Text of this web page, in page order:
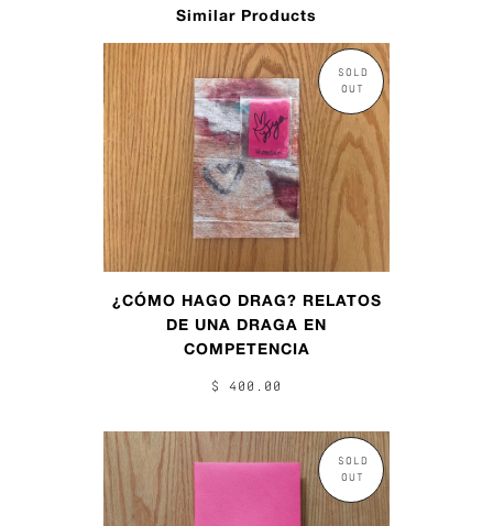
Similar Products
SOLD
OUT
¿CÓMO HAGO DRAG? RELATOS
DE UNA DRAGA EN
COMPETENCIA
$ 400.00
SOLD
OUT